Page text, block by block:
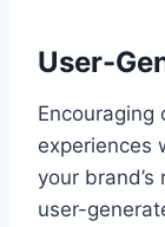
User-
Encouraging
experiences
your
user-